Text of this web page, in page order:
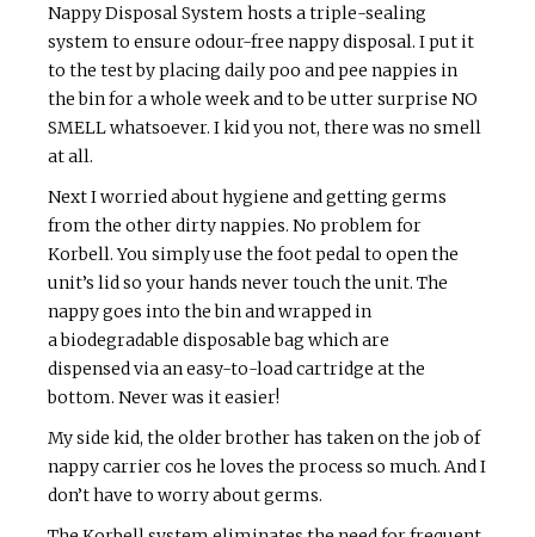
Nappy Disposal System hosts a triple-sealing
system to ensure odour-free nappy disposal. I put it
to the test by placing daily poo and pee nappies in
the bin for a whole week and to be utter surprise NO
SMELL whatsoever. I kid you not, there was no smell
at all.
Next I worried about hygiene and getting germs
from the other dirty nappies. No problem for
Korbell. You simply use the foot pedal to open the
unit’s lid so your hands never touch the unit. The
nappy goes into the bin and wrapped in
a biodegradable disposable bag which are
dispensed via an easy-to-load cartridge at the
bottom. Never was it easier!
My side kid, the older brother has taken on the job of
nappy carrier cos he loves the process so much. And I
don’t have to worry about germs.